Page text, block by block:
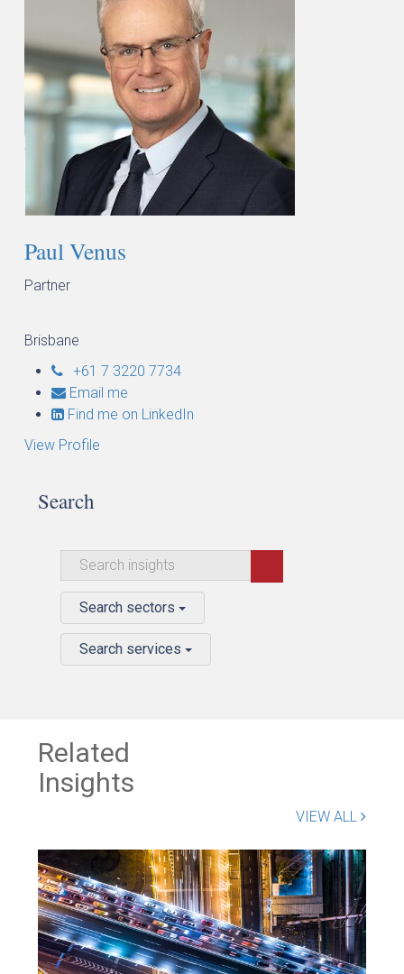
Paul Venus
Partner
Brisbane
+61 7 3220 7734
Email me
Find me on LinkedIn
View Profile
Search
Search sectors
Search services
Related
Insights
VIEW ALL